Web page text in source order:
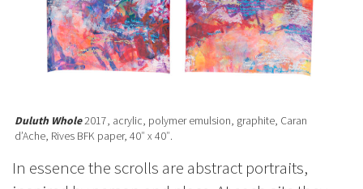
Duluth Whole2017, acrylic, polymer emulsion, graphite, Caran
d’Ache, Rives BFK paper, 40″ x 40″.
In essence the scrolls are abstract portraits,